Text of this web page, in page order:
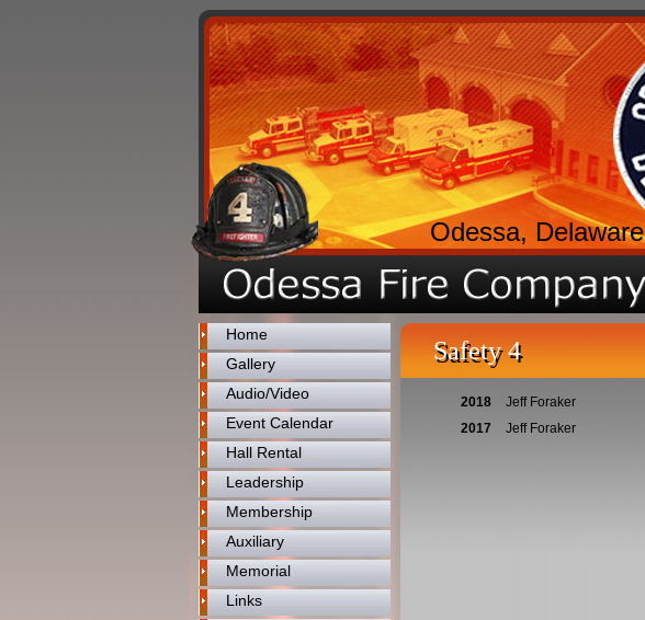
Odessa, Delaware
Home
Gallery
Audio/Video
Event Calendar
Hall Rental
Leadership
Membership
Auxiliary
Memorial
Links
Safety 4
2018
Jeff Foraker
2017
Jeff Foraker